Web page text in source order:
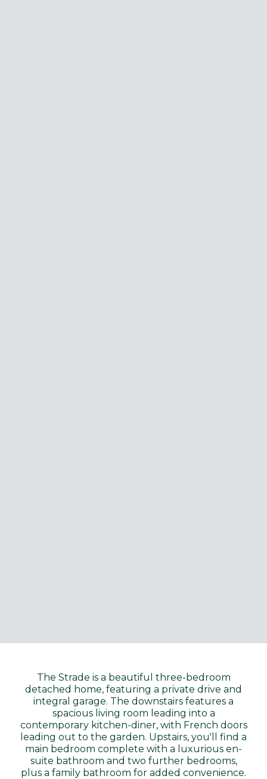
The Strade is a beautiful three-bedroom
detached home, featuring a private drive and
integral garage. The downstairs features a
spacious living room leading into a
contemporary kitchen-diner, with French doors
leading out to the garden. Upstairs, you'll find a
main bedroom complete with a luxurious en-
suite bathroom and two further bedrooms,
plus a family bathroom for added convenience.